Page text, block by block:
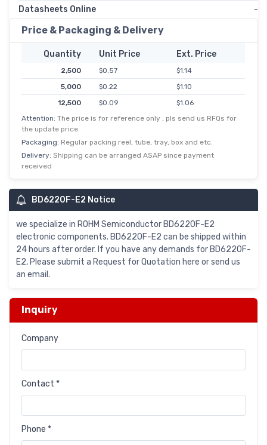
Datasheets Online
-
Price & Packaging & Delivery
Quantity Unit Price Ext. Price
2,500 $0.57
$1.14
5,000
$0.22
$1.10
12,500
$0.09
$1.06
25,000
$0.04
$1.04
62,500
Attention: The price is for reference only , pls send us RFQs for
the update price.
Packaging: Regular packing reel, tube, tray, box and etc.
Delivery: Shipping can be arranged ASAP since payment
received
BD6220F-E2 Notice
we specialize in ROHM Semiconductor BD6220F-E2
electronic components. BD6220F-E2 can be shipped within
24 hours after order. If you have any demands for BD6220F-
E2, Please submit a Request for Quotation here or send us
an email.
Inquiry
Company
Contact *
Phone *